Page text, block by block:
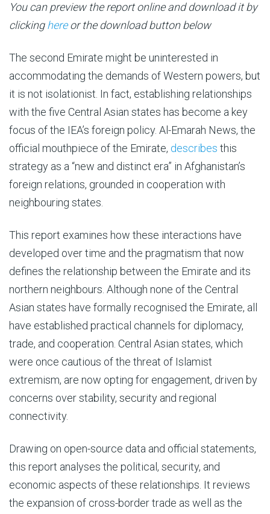
You can preview the report online and download it by
clickinghereor the download button below
The second Emirate might be uninterested in
accommodating the demands of Western powers, but
it is not isolationist. In fact, establishing relationships
with the five Central Asian states has become a key
focus of the IEA’s foreign policy. Al-Emarah News, the
official mouthpiece of the Emirate, describes this
strategy as a “new and distinct era” in Afghanistan’s
foreign relations, grounded in cooperation with
neighbouring states.
This report examines how these interactions have
developed over time and the pragmatism that now
defines the relationship between the Emirate and its
northern neighbours. Although none of the Central
Asian states have formally recognised the Emirate, all
have established practical channels for diplomacy,
trade, and cooperation. Central Asian states, which
were once cautious of the threat of Islamist
extremism, are now opting for engagement, driven by
concerns over stability, security and regional
connectivity.
Drawing on open-source data and official statements,
this report analyses the political, security, and
economic aspects of these relationships. It reviews
the expansion of cross-border trade as well as the